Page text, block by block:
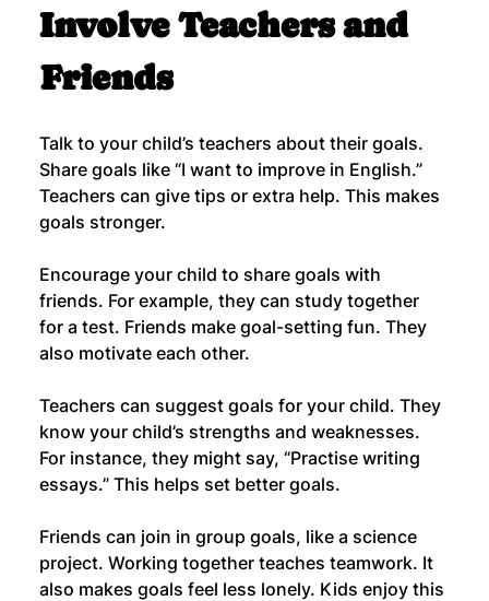
Involve Teachers and
Friends
Talk to your child’s teachers about their goals.
Share goals like “I want to improve in English.”
Teachers can give tips or extra help. This makes
goals stronger.
Encourage your child to share goals with
friends. For example, they can study together
for a test. Friends make goal-setting fun. They
also motivate each other.
Teachers can suggest goals for your child. They
know your child’s strengths and weaknesses.
For instance, they might say, “Practise writing
essays.” This helps set better goals.
Friends can join in group goals, like a science
project. Working together teaches teamwork. It
also makes goals feel less lonely. Kids enjoy this